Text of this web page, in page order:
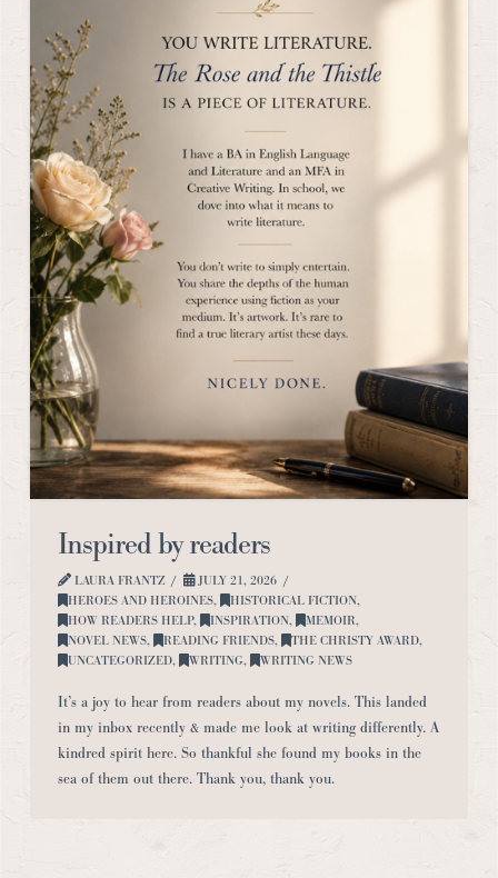
Inspired by readers
LAURA FRANTZ
JULY 21, 2026
HEROES AND HEROINES, HISTORICAL FICTION,
HOW READERS HELP, INSPIRATION, MEMOIR,
NOVEL NEWS, READING FRIENDS, THE CHRISTY AWARD,
UNCATEGORIZED, WRITING, WRITING NEWS
It’s a joy to hear from readers about my novels. This landed
in my inbox recently & made me look at writing differently. A
kindred spirit here. So thankful she found my books in the
sea of them out there. Thank you, thank you.